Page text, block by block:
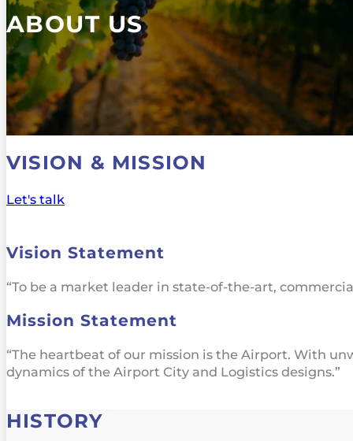
ABOUT US
VISION & MISSION
Let's talk
Vision Statement
“To be a market leader in state-of-the-art,
Mission Statement
“The heartbeat of our mission is the Airport. With
dynamics of the Airport City and Logistics designs.”
HISTORY